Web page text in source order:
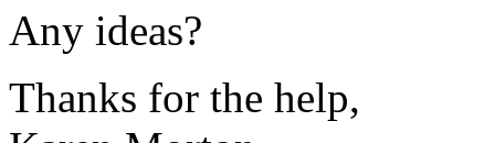
Any ideas?
Thanks for the help,